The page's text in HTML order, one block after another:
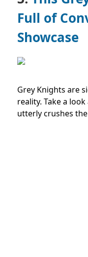
Full of
Showcase
Grey Knights are
reality. Take a
utterly crushes